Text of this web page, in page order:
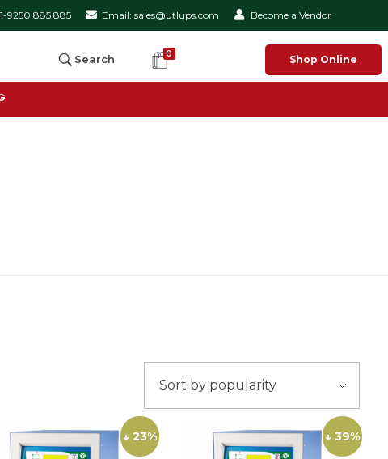
9250 885 885 Email: sales@utlups.com Become a Vendor
Search 0 Shop Online
↓ 23% ↓ 39%